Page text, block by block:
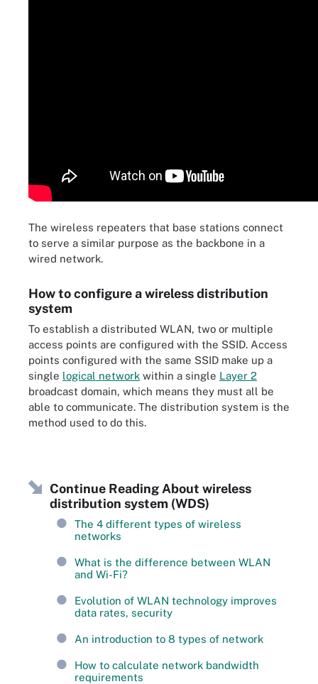
The wireless repeaters that base stations connect
to serve a similar purpose as the backbone in a
wired network.
How to configure a wireless distribution
system
To establish a distributed WLAN, two or multiple
access points are configured with the SSID. Access
points configured with the same SSID make up a
single logical network within a single Layer 2
broadcast domain, which means they must all be
able to communicate. The distribution system is the
method used to do this.
Continue Reading About wireless
distribution system (WDS)
The 4 different types of wireless
networks
What is the difference between WLAN
and Wi-Fi?
Evolution of WLAN technology improves
data rates, security
An introduction to 8 types of network
How to calculate network bandwidth
requirements